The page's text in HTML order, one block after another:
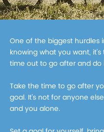
One of the biggest hurdles
knowing what you want,
time out to go after and do
Take the time to go after
goal. It's not for anyone
and you alone.